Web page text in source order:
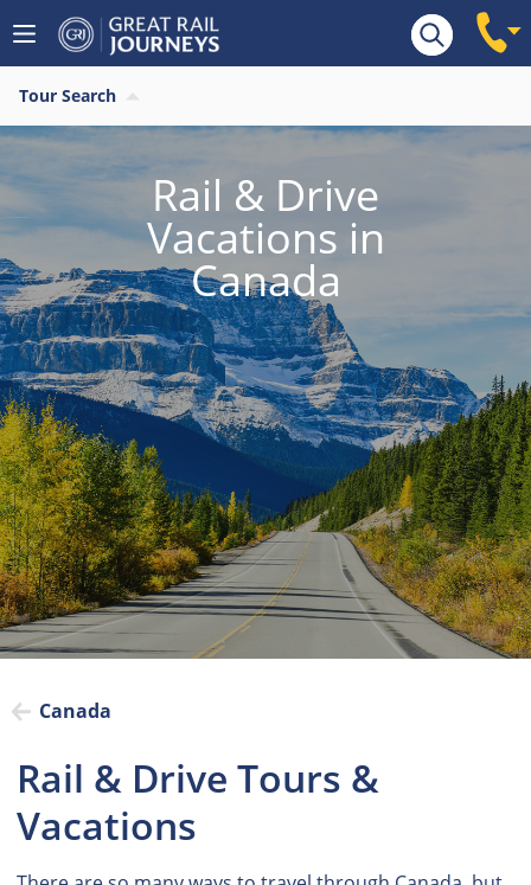
Tour Search
Rail & Drive
Vacations in
Canada
Canada
Rail & Drive Tours &
Vacations